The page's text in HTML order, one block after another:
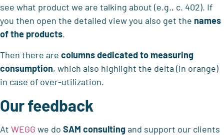
see what product we are talking about (e.g., c. 402). If
you then open the detailed view you also get the names
of the products.
Then there are columns dedicated to measuring
consumption, which also highlight the delta (in orange)
in case of over-utilization.
Our feedback
At WEGG we do SAM consultingand support our clients